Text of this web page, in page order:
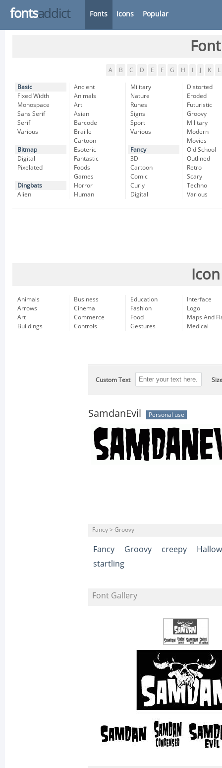
fontsaddict Fonts Icons Popular
A B C D E F G H K L
Basic
Fixed Width
Monospace
Sans Serif
Serif
Various
Bitmap
Digital
Pixelated
Dingbats
Alien
Ancient
Animals
Art
Asian
Barcode
Braille
Cartoon
Esoteric
Fantastic
Foods
Games
Horror
Human
Military
Nature
Runes
Signs
Sport
Various
Fancy
3D
Cartoon
Comic
Curly
Digital
Distorted
Eroded
Futuristic
Groovy
Military
Modern
Movies
Old School
Outlined
Retro
Scary
Techno
Various
Animals
Arrows
Art
Buildings
Business
Cinema
Commerce
Controls
Education
Fashion
Food
Gestures
Interface
Logo
Maps And
Medical
Custom Text
SamdanEvil Personal use
Fancy > Groovy
Fancy Groovy creepy
startling
Font Gallery